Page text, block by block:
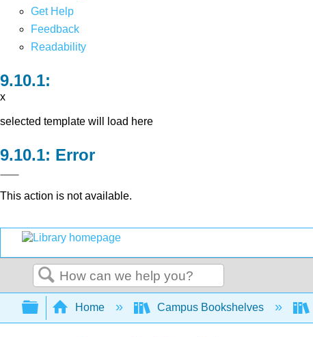
Get Help
Feedback
Readability
x
selected template will load here
Error
This action is not available.
Search
Expand/collapse global hierarchy
Home Campus Bookshelves